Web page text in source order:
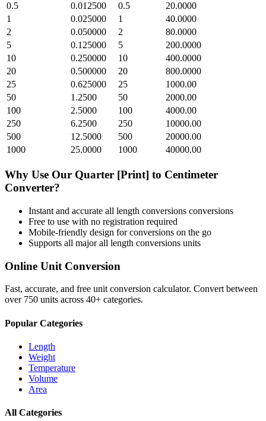
0.5
0.012500 0.5
20.0000
1
0.025000 1
40.0000
2
0.050000 2
80.0000
5
0.125000 5
200.0000
10
0.250000 10
400.0000
20
0.500000 20
800.0000
25
0.625000 25
1000.00
50
1.2500 50
2000.00
100
2.5000 100
4000.00
250
6.2500 250
10000.00
500
12.5000 500
20000.00
1000
25.0000 1000 40000.00
Why Use Our Quarter [Print] to Centimeter
Converter?
Instant and accurate all length conversions conversions
Free to use with no registration required
Mobile-friendly design for conversions on the go
Supports all majorall length conversions units
Online Unit Conversion
Fast, accurate, and free unit conversion calculator. Convert between
over 750 units across 40+ categories.
Popular Categories
Length
Weight
Temperature
Volume
Area
All Categories